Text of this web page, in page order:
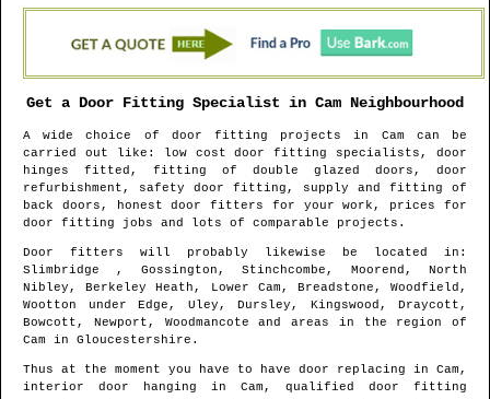
Get a Door Fitting Specialist in Cam Neighbourhood
A wide choice of door fitting projects in Cam can be
carried out like: low cost door fitting specialists, door
hinges fitted, fitting of double glazed doors, door
refurbishment, safety door fitting, supply and fitting of
back doors, honest door fitters for your work, prices for
door fitting jobs and lots of comparable projects.
Door fitters will probably likewise be located in :
Slimbridge , Gossington, Stinchcombe, Moorend, North
Nibley, Berkeley Heath, Lower Cam, Breadstone, Woodfield,
Wootton under Edge, Uley, Dursley, Kingswood, Draycott,
Bowcott, Newport, Woodmancote and areas in the region of
Cam in Gloucestershire .
Thus at the moment you have to have door replacing in Cam ,
interior door hanging in Cam , qualified door fitting